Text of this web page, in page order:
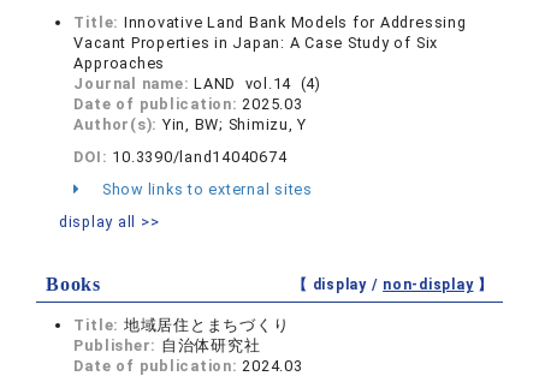
Title: Innovative Land Bank Models for Addressing
Vacant Properties in Japan: A Case Study of Six
Approaches
Journal name:LAND vol.14 (4)
Date of publication: 2025.03
Author(s): Yin, BW; Shimizu, Y
DOI: 10.3390/land14040674
Show links to external sites
display all >>
Books 【 display / non-display】
Title: 地域居住とまちづくり
Publisher: 自治体研究社
Date of publication: 2024.03